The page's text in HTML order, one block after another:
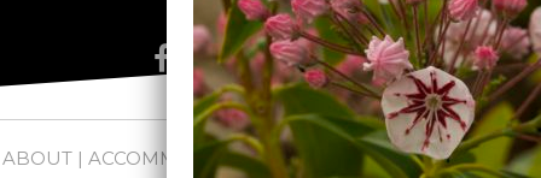
ABOUT| ACCOMMODATIONS |PACKAGES|WEDDINGS +